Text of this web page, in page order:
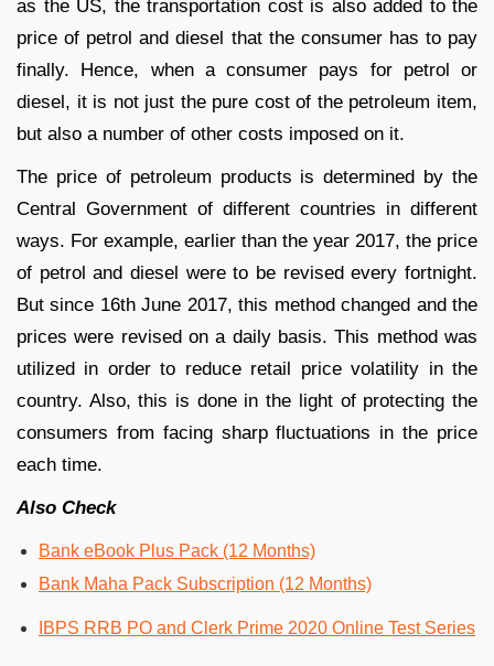
as the US, the transportation cost is also added to the
price of petrol and diesel that the consumer has to pay
finally. Hence, when a consumer pays for petrol or
diesel, it is not just the pure cost of the petroleum item,
but also a number of other costs imposed on it.
The price of petroleum products is determined by the
Central Government of different countries in different
ways. For example, earlier than the year 2017, the price
of petrol and diesel were to be revised every fortnight.
But since 16thJune 2017, this method changed and the
prices were revised on a daily basis. This method was
utilized in order to reduce retail price volatility in the
country. Also, this is done in the light of protecting the
consumers from facing sharp fluctuations in the price
each time.
Also Check
Bank eBook Plus Pack (12 Months)
Bank Maha Pack Subscription (12 Months)
IBPS RRB PO and Clerk Prime 2020 Online Test Series